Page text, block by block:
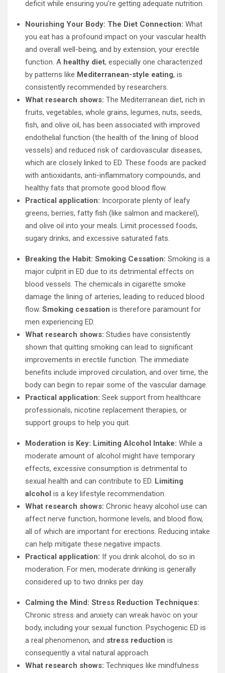
deficit while ensuring you’re getting adequate nutrition.
Nourishing Your Body: The Diet Connection: What
you eat has a profound impact on your vascular health
and overall well-being, and by extension, your erectile
function. A healthy diet, especially one characterized
by patterns like Mediterranean-style eating, is
consistently recommended by researchers.
What research shows: The Mediterranean diet, rich in
fruits, vegetables, whole grains, legumes, nuts, seeds,
fish, and olive oil, has been associated with improved
endothelial function (the health of the lining of blood
vessels) and reduced risk of cardiovascular diseases,
which are closely linked to ED. These foods are packed
with antioxidants, anti-inflammatory compounds, and
healthy fats that promote good blood flow.
Practical application: Incorporate plenty of leafy
greens, berries, fatty fish (like salmon and mackerel),
and olive oil into your meals. Limit processed foods,
sugary drinks, and excessive saturated fats.
Breaking the Habit: Smoking Cessation: Smoking is a
major culprit in ED due to its detrimental effects on
blood vessels. The chemicals in cigarette smoke
damage the lining of arteries, leading to reduced blood
flow. Smoking cessation is therefore paramount for
men experiencing ED.
What research shows: Studies have consistently
shown that quitting smoking can lead to significant
improvements in erectile function. The immediate
benefits include improved circulation, and over time, the
body can begin to repair some of the vascular damage.
Practical application: Seek support from healthcare
professionals, nicotine replacement therapies, or
support groups to help you quit.
Moderation is Key: Limiting Alcohol Intake: While a
moderate amount of alcohol might have temporary
effects, excessive consumption is detrimental to
sexual health and can contribute to ED. Limiting
alcohol is a key lifestyle recommendation.
What research shows: Chronic heavy alcohol use can
affect nerve function, hormone levels, and blood flow,
all of which are important for erections. Reducing intake
can help mitigate these negative impacts.
Practical application: If you drink alcohol, do so in
moderation. For men, moderate drinking is generally
considered up to two drinks per day.
Calming the Mind: Stress Reduction Techniques:
Chronic stress and anxiety can wreak havoc on your
body, including your sexual function. Psychogenic ED is
a real phenomenon, and stress reduction is
consequently a vital natural approach.
What research shows: Techniques like mindfulness